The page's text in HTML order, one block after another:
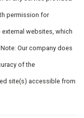
permission for
websites, which
Our company does
of the
site(s) accessible from